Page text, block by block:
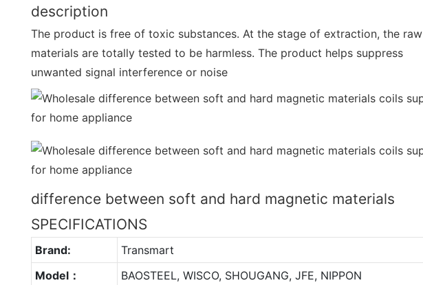
description
The product is free of toxic substances. At the stage of extraction, the raw
materials are totally tested to be harmless. The product helps suppress
unwanted signal interference or noise
difference between soft and hard magnetic materials
SPECIFICATIONS
Brand:
Transmart
Model：
BAOSTEEL, WISCO, SHOUGANG, JFE, NIPPON